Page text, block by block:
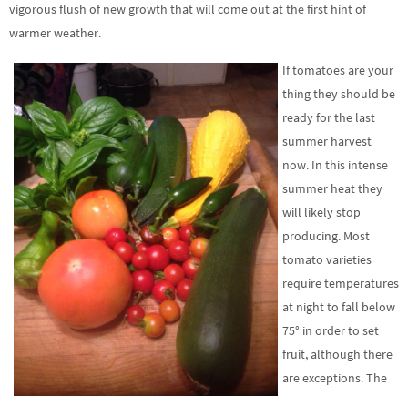
vigorous flush of new growth that will come out at the first hint of
warmer weather.
If tomatoes are your
thing they should be
ready for the last
summer harvest
now. In this intense
summer heat they
will likely stop
producing. Most
tomato varieties
require temperatures
at night to fall below
75° in order to set
fruit, although there
are exceptions. The